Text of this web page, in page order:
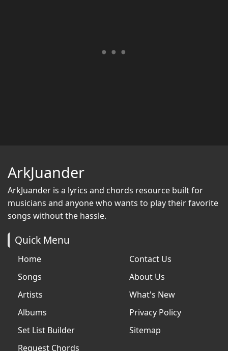
ArkJuander
ArkJuander is a lyrics and chords resource built for
musicians and anyone who wants to play their favorite
songs without the hassle.
Quick Menu
Home
Songs
Artists
Albums
Set List Builder
Request Chords
Contact Us
About Us
What's New
Privacy Policy
Sitemap